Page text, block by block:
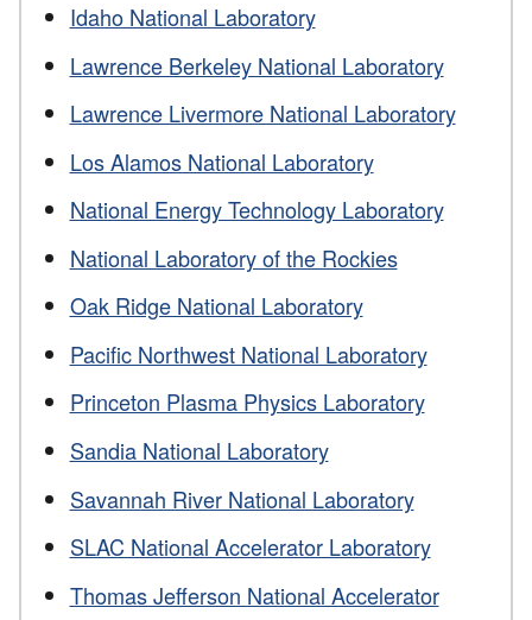
Idaho National Laboratory
Lawrence Berkeley National Laboratory
Lawrence Livermore National Laboratory
Los Alamos National Laboratory
National Energy Technology Laboratory
National Laboratory of the Rockies
Oak Ridge National Laboratory
Pacific Northwest National Laboratory
Princeton Plasma Physics Laboratory
Sandia National Laboratory
Savannah River National Laboratory
SLAC National Accelerator Laboratory
Thomas Jefferson National Accelerator